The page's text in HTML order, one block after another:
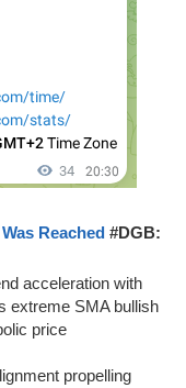
Reached #DGB:
acceleration with
extreme SMA bullish
price
propelling